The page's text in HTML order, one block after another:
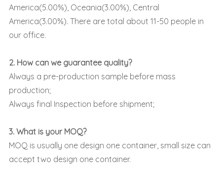
America(5.00%), Oceania(3.00%), Central
America(3.00%). There are total about 11-50 people in
our office.
2. How can we guarantee quality?
Always a pre-production sample before mass
production;
Always final Inspection before shipment;
3. What is your MOQ?
MOQ is usually one design one container, small size can
accept two design one container.